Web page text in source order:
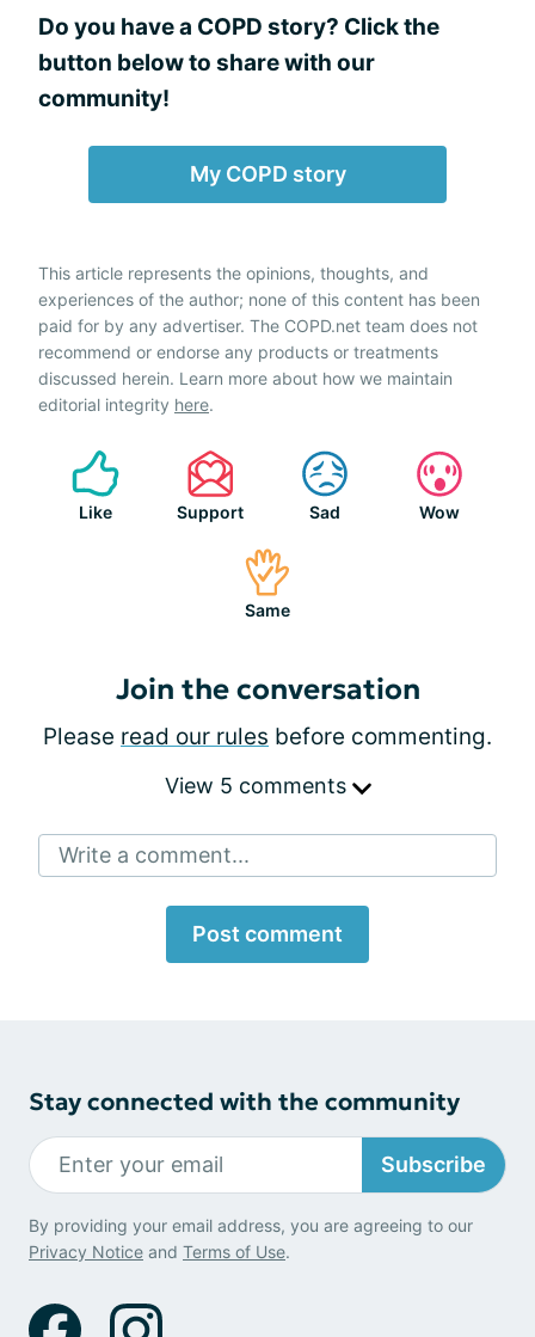
Do you have a COPD story? Click the
button below to share with our
community!
My COPD story
This article represents the opinions, thoughts, and
experiences of the author; none of this content has been
paid for by any advertiser. The COPD.net team does not
recommend or endorse any products or treatments
discussed herein. Learn more about how we maintain
editorial integrity here.
Like Support Sad Wow
Same
Join the conversation
Please read our rules before commenting.
View 5 comments
Write a comment...
Post comment
Stay connected with the community
Subscribe
By providing your email address, you are agreeing to our
Privacy Notice and Terms of Use.